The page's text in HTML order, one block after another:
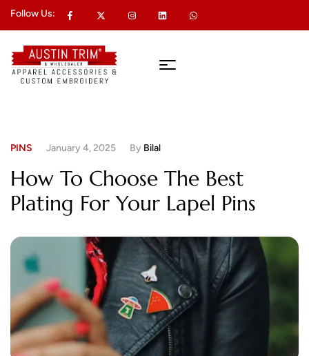
Follow Us:
January 4, 2025
PINS By Bilal
How To Choose The Best
Plating For Your Lapel Pins